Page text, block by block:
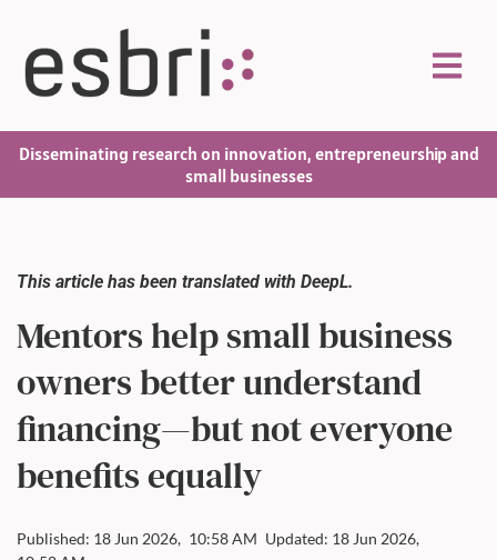
Disseminating research on innovation, entrepreneurship and
small businesses
This article has been translated with DeepL.
Mentors help small business
owners better understand
financing—but not everyone
benefits equally
Published: 18 Jun 2026, 10:58 AM Updated: 18 Jun 2026,